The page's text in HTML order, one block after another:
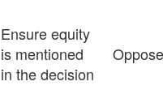
Ensure equity
is mentioned
in the decision